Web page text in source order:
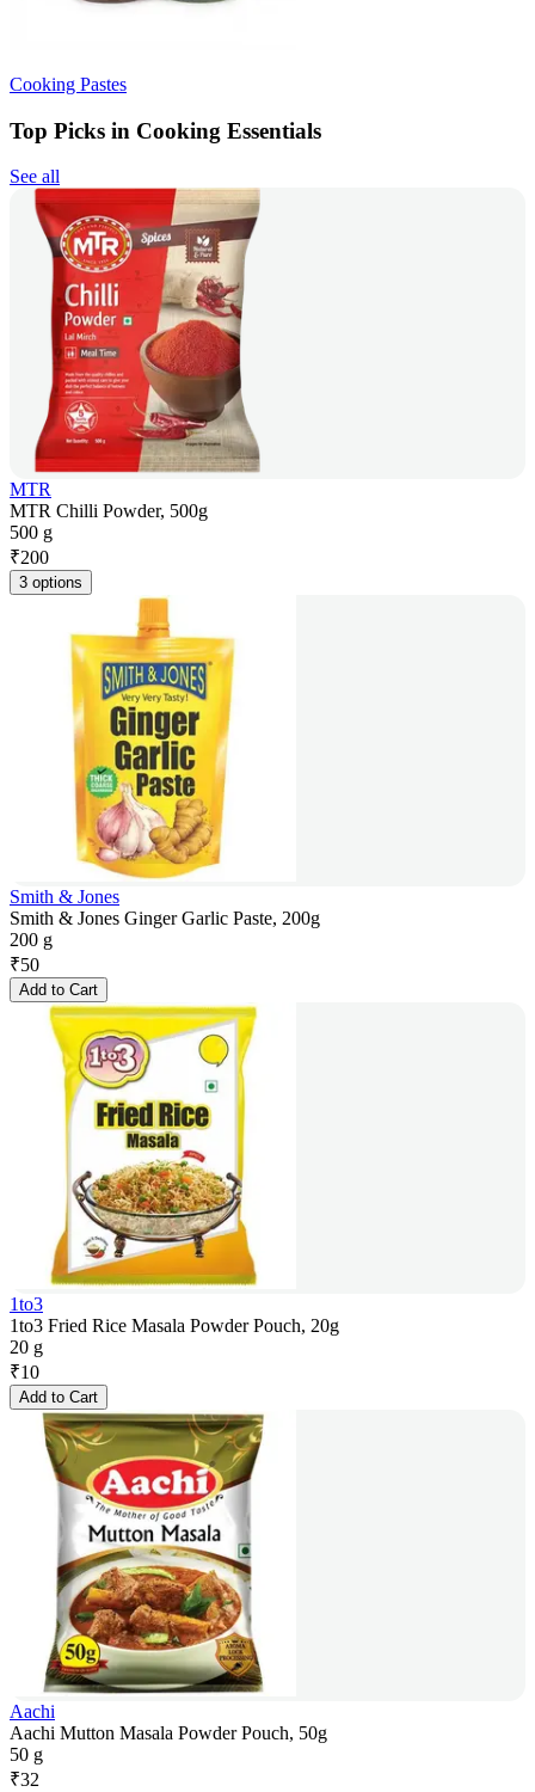
Cooking Pastes
Top Picks in Cooking Essentials
See all
MTR
MTR Chilli Powder, 500g
500 g
₹200
3 options
Smith & Jones
Smith & Jones Ginger Garlic Paste, 200g
200 g
₹50
Add to Cart
1to3
1to3 Fried Rice Masala Powder Pouch, 20g
20 g
₹10
Add to Cart
Aachi
Aachi Mutton Masala Powder Pouch, 50g
50 g
₹32